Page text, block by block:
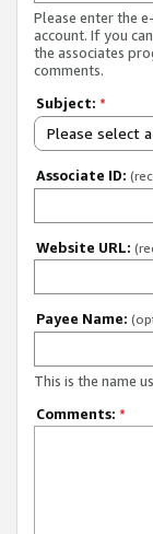
Please enter the
account. If you
the associates
comments.
Subject: *
Please select
Associate ID:
Website URL:
Payee Name:
This is the name
Comments: *